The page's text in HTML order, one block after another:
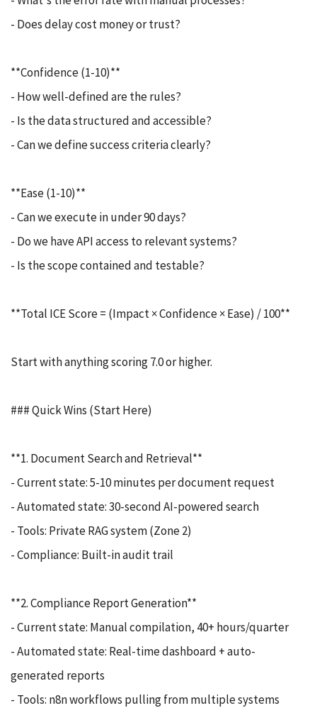
- Does delay cost money or trust?
**Confidence (1-10)**
- How well-defined are the rules?
- Is the data structured and accessible?
- Can we define success criteria clearly?
**Ease (1-10)**
- Can we execute in under 90 days?
- Do we have API access to relevant systems?
- Is the scope contained and testable?
**Total ICE Score = (Impact × Confidence × Ease) / 100**
Start with anything scoring 7.0 or higher.
### Quick Wins (Start Here)
**1. Document Search and Retrieval**
- Current state: 5-10 minutes per document request
- Automated state: 30-second AI-powered search
- Tools: Private RAG system (Zone 2)
- Compliance: Built-in audit trail
**2. Compliance Report Generation**
- Current state: Manual compilation, 40+ hours/quarter
- Automated state: Real-time dashboard + auto-
generated reports
- Tools: n8n workflows pulling from multiple systems